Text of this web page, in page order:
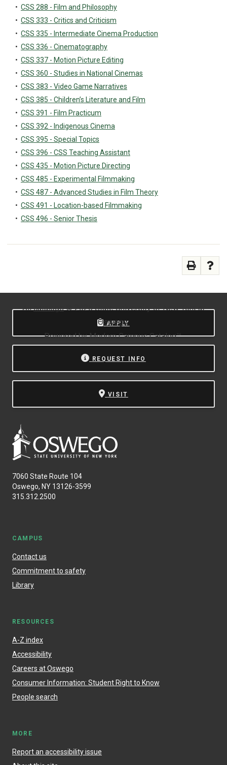
• CSS 288 - Film and Philosophy
• CSS 333 - Critics and Criticism
• CSS 335 - Intermediate Cinema Production
• CSS 336 - Cinematography
• CSS 337 - Motion Picture Editing
• CSS 360 - Studies in National Cinemas
• CSS 383 - Video Game Narratives
• CSS 385 - Children’s Literature and Film
• CSS 391 - Film Practicum
• CSS 392 - Indigenous Cinema
• CSS 395 - Special Topics
• CSS 396 - CSS Teaching Assistant
• CSS 435 - Motion Picture Directing
• CSS 485 - Experimental Filmmaking
• CSS 487 - Advanced Studies in Film Theory
• CSS 491 - Location-based Filmmaking
• CSS 496 - Senior Thesis
APPLY
REQUEST INFO
VISIT
7060 State Route 104
Oswego, NY 13126-3599
315.312.2500
CAMPUS
Contact us
Commitment to safety
Library
RESOURCES
A-Z index
Accessibility
Careers at Oswego
Consumer Information: Student Right to Know
People search
MORE
Report an accessibility issue
Allcatalogs© 2026 State University of New York at
Oswego.
Powered byModern Campus Catalog™.